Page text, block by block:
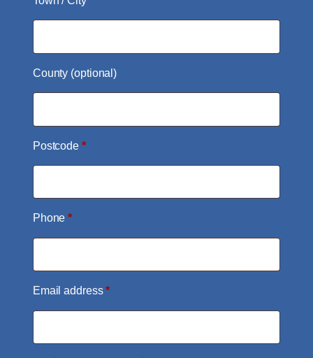
etc.(optional)
County (optional)
Postcode *
Phone*
Email address*